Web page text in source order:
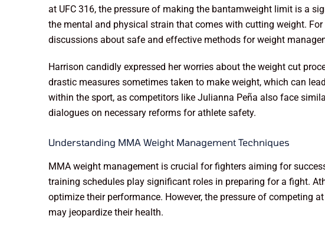
at UFC 316, the pressure of making the bantamweight limit is a
the mental and physical strain that comes with cutting weight.
discussions about safe and effective methods for weight
Harrison candidly expressed her worries about the weight cut
drastic measures sometimes taken to make weight, which can
within the sport, as competitors like Julianna Peña also face
dialogues on necessary reforms for athlete safety.
Understanding MMA Weight Management Techniques
MMA weight management is crucial for fighters aiming for
training schedules play significant roles in preparing for a fight.
optimize their performance. However, the pressure of competing
may jeopardize their health.